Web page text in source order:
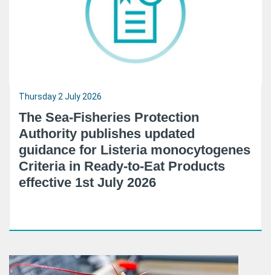
Thursday 2 July 2026
The Sea-Fisheries Protection
Authority publishes updated
guidance for Listeria monocytogenes
Criteria in Ready-to-Eat Products
effective 1st July 2026